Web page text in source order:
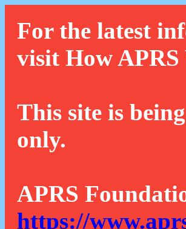
For the latest
visit How
This site is
only.
APRS
https://